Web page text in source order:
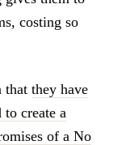
costing so
that they have
create a
of a No